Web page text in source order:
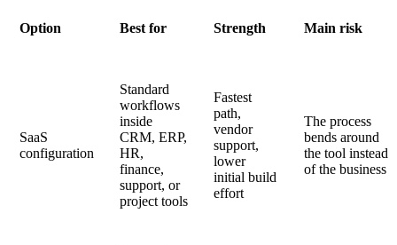
Option Best for Strength Main risk
SaaS
configuration
Standard
workflows
inside
CRM, ERP,
HR,
finance,
support, or
project tools
Fastest
path,
vendor
support,
lower
initial build
effort
The process
bends around
the tool instead
of the business